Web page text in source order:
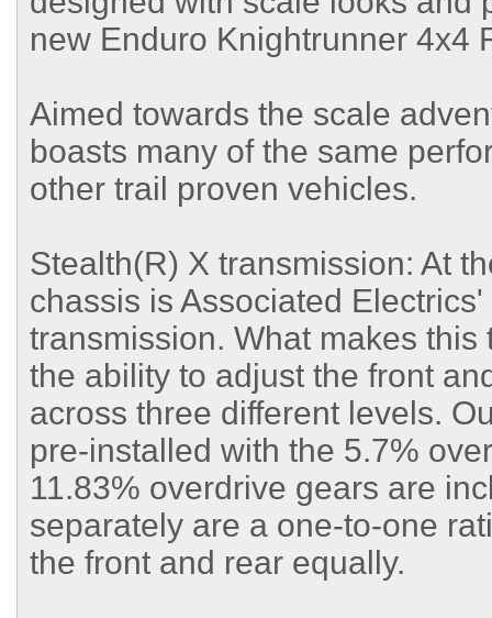
new Enduro Knightrunner 4x4
Aimed towards the scale
boasts many of the same
other trail proven vehicles.
Stealth(R) X transmission: At
chassis is Associated
transmission. What makes
the ability to adjust the front
across three different levels.
pre-installed with the 5.7%
11.83% overdrive gears are
separately are a one-to-one
the front and rear equally.